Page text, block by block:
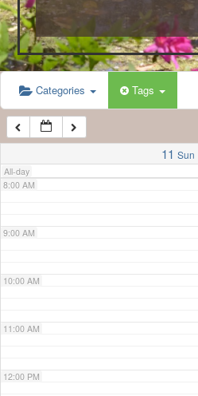
Categories Tags
11 Sun
All-day
5:00 AM
6:00 AM
7:00 AM
8:00 AM
9:00 AM
10:00 AM
11:00 AM
12:00 PM